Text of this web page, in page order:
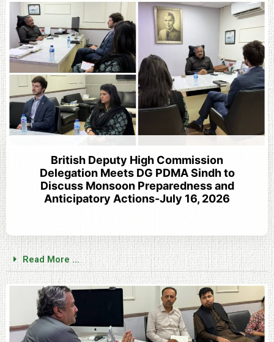
British Deputy High Commission
Delegation Meets DG PDMA Sindh to
Discuss Monsoon Preparedness and
Anticipatory Actions-July 16, 2026
Read More ...